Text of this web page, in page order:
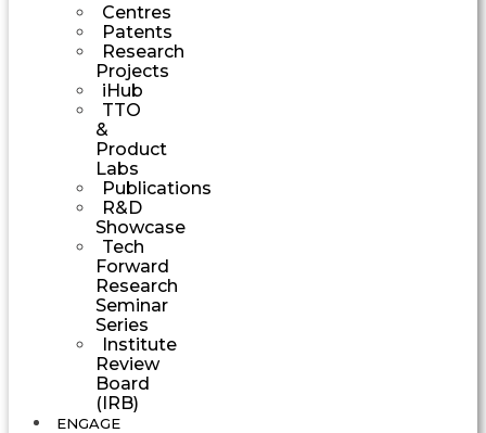
Centres
Patents
Research
Projects
iHub
TTO
&
Product
Labs
Publications
R&D
Showcase
Tech
Forward
Research
Seminar
Series
Institute
Review
Board
(IRB)
ENGAGE